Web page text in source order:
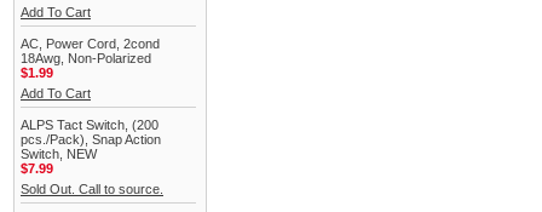
Add To Cart
AC, Power Cord, 2cond
18Awg, Non-Polarized
$1.99
Add To Cart
ALPS Tact Switch, (200
pcs./Pack), Snap Action
Switch, NEW
$7.99
Sold Out. Call to source.